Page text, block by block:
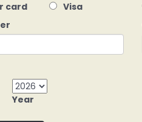
card
Visa
Year